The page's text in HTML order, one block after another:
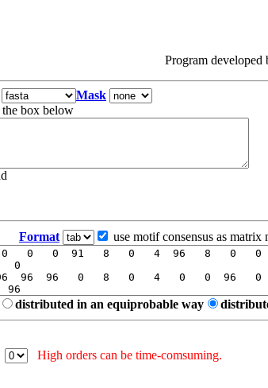
Program developed
Mask
the box below
Format use motif consensus as matrix
distributed in an equiprobable way
High orders can be time-comsuming.